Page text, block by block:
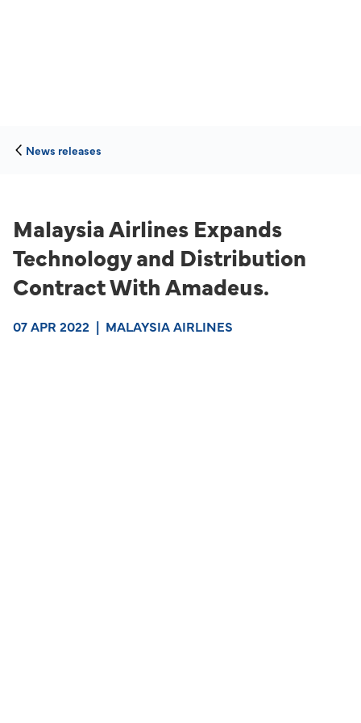
News releases
Malaysia Airlines Expands
Technology and Distribution
Contract With Amadeus.
07 APR 2022 | MALAYSIA AIRLINES